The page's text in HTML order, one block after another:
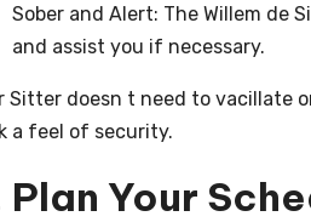
Sober and Alert: The Willem de
and assist you if necessary.
Sitter doesn t need to vacillate
a feel of security.
Plan Your